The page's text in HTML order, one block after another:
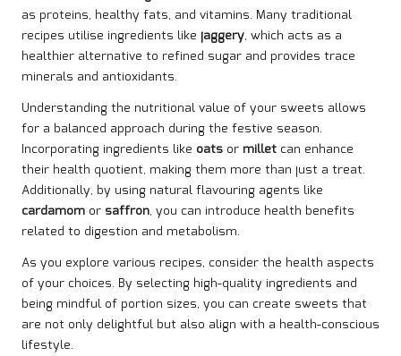
as proteins, healthy fats, and vitamins. Many traditional
recipes utilise ingredients like jaggery, which acts as a
healthier alternative to refined sugar and provides trace
minerals and antioxidants.
Understanding the nutritional value of your sweets allows
for a balanced approach during the festive season.
Incorporating ingredients like oats or millet can enhance
their health quotient, making them more than just a treat.
Additionally, by using natural flavouring agents like
cardamom or saffron, you can introduce health benefits
related to digestion and metabolism.
As you explore various recipes, consider the health aspects
of your choices. By selecting high-quality ingredients and
being mindful of portion sizes, you can create sweets that
are not only delightful but also align with a health-conscious
lifestyle.